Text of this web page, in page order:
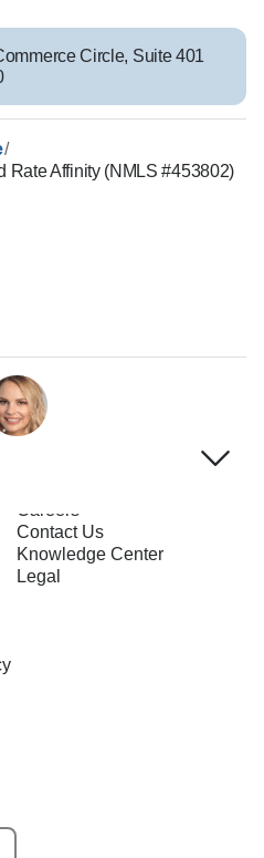
Circle, Suite 401
/
Rate Affinity (NMLS #453802)
Careers
Contact Us
Knowledge Center
Legal